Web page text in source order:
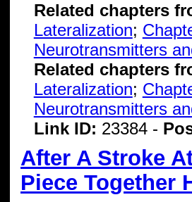
Related chapters
Lateralization;
Neurotransmitters
Related chapters
Lateralization;
Neurotransmitters
Link ID: 23384 -
After A Stroke
Piece Together